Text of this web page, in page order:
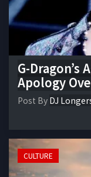
G-Dragon’s
Apology
Post By DJ
CULTURE